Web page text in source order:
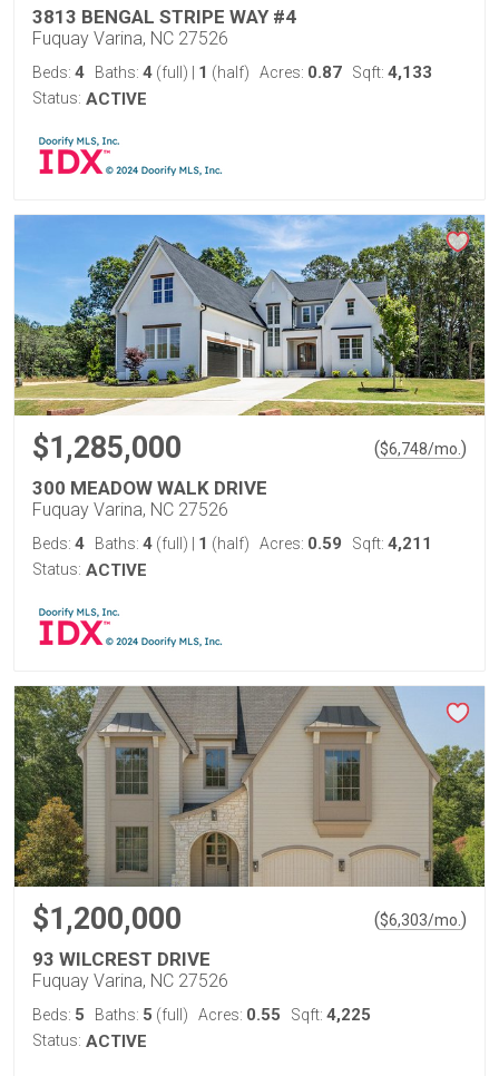
3813 BENGAL STRIPE WAY #4
Fuquay Varina, NC 27526
Beds: 4 Baths: 4 (full) 1 (half) Acres: 0.87 Sqft: 4,133
Status: ACTIVE
$1,285,000 ($6,748/mo. )
300 MEADOW WALK DRIVE
Fuquay Varina, NC 27526
Beds: 4 Baths: 4 (full) 1 (half) Acres: 0.59 Sqft: 4,211
Status: ACTIVE
$1,200,000 ($6,303/mo. )
93 WILCREST DRIVE
Fuquay Varina, NC 27526
Beds: 5 Baths: 5 (full) Acres: 0.55 Sqft: 4,225
Status: ACTIVE